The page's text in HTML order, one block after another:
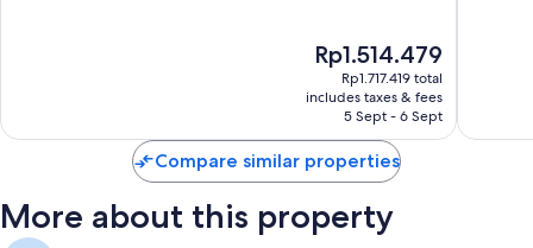
32-inch Smart TVs with premium channels
Balconies or patios, wardrobes/cupboards and mini fridges
The
price
is
Rp1.514.479
Rp1.514.479
Rp1.717.419 total
includes taxes & fees
5 Sept - 6 Sept
Compare similar properties
More about this property